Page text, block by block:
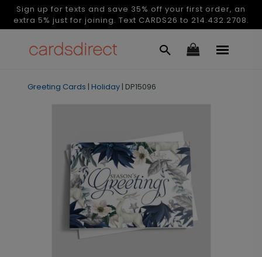
Sign up for texts and save 35% off your first order, an
extra 5% just for joining. Text CARDS26 to 214.432.2708.
Greeting Cards | Holiday | DP15096